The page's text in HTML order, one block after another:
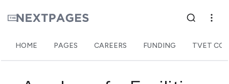
HOME PAGES CAREERS FUNDING TVET